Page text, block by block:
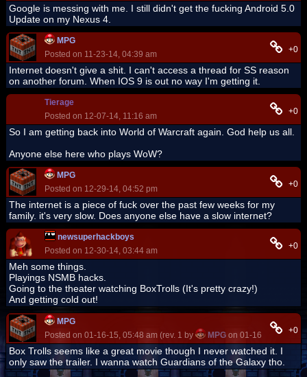
Google is messing with me. I still didn't get the fucking Android 5.0
Update on my Nexus 4.
MPG
Posted on 11-23-14, 04:39 am
+0
Internet doesn't give a shit. I can't access a thread for SS reason
on another forum. When IOS 9 is out no way I'm getting it.
Tierage
Posted on 12-07-14, 11:16 am
+0
So I am getting back into World of Warcraft again. God help us all.
Anyone else here who plays WoW?
MPG
Posted on 12-29-14, 04:52 pm
+0
The internet is a piece of fuck over the past few weeks for my
family. it's very slow. Does anyone else have a slow internet?
newsuperhackboys
Posted on 12-30-14, 03:44 am
+0
Meh some things.
Playings NSMB hacks.
Going to the theater watching BoxTrolls (It's pretty crazy!)
And getting cold out!
MPG
Posted on 01-16-15, 05:48 am (rev. 1 by
MPG on 01-16-15, 05:48
+0
Box Trolls seems like a great movie though I never watched it. I
only saw the trailer. I wanna watch Guardians of the Galaxy tho.